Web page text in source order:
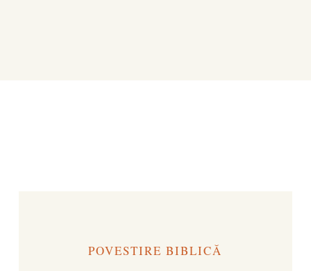
POVESTIRE BIBLICĂ